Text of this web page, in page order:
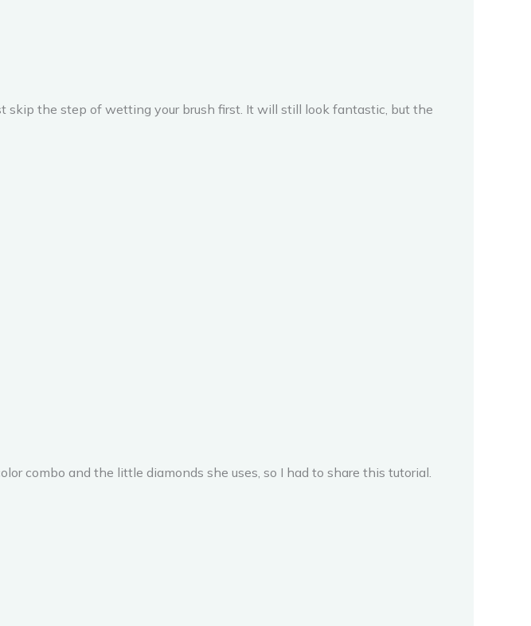
skip the step of wetting your brush first. It will still look fantastic, but the
combo and the little diamonds she uses, so I had to share this tutorial.